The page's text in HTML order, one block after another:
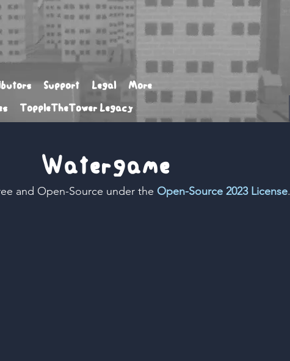
Support Legal More
ToppleTheTower Legacy
Watergame
and Open-Source under the Open-Source 2023 License.